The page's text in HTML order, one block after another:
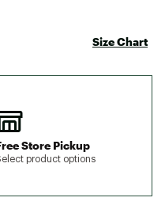
Size Chart
Store Pickup
product options